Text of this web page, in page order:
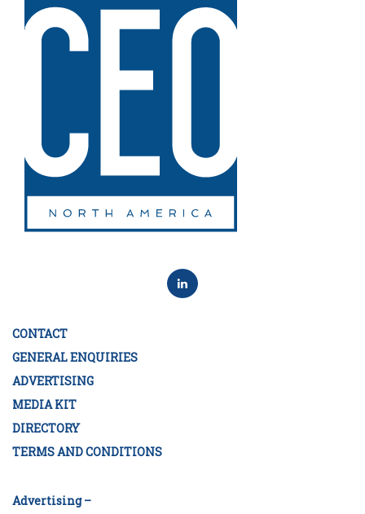
CONTACT
GENERAL ENQUIRIES
ADVERTISING
MEDIA KIT
DIRECTORY
TERMS AND CONDITIONS
Advertising –